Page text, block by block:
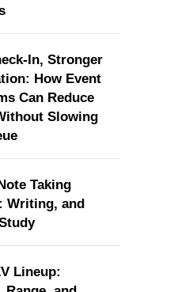
In, Stronger
How Event
Can Reduce
Slowing
Taking
Writing, and
Lineup: